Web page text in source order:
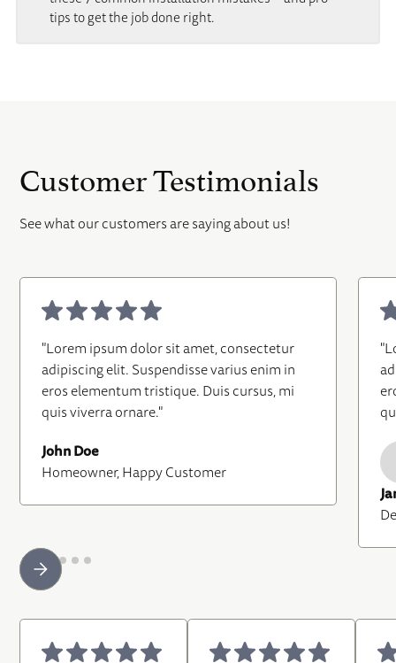
tips to get the job done right.
Customer Testimonials
See what our customers are saying about us!
"Lorem ipsum dolor sit amet, consectetur
adipiscing elit. Suspendisse varius enim in
eros elementum tristique. Duis cursus, mi
quis viverra ornare."
John Doe
Homeowner, Happy Customer